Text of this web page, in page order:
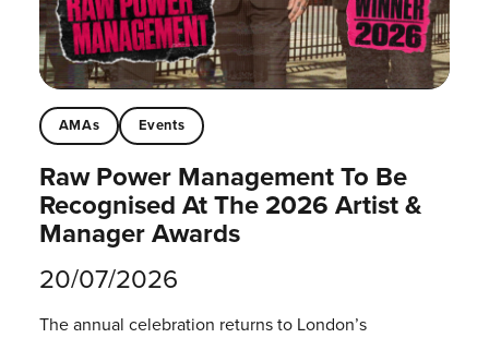
AMAs Events
Raw Power Management To Be
Recognised At The 2026 Artist &
Manager Awards
20/07/2026
The annual celebration returns to London’s